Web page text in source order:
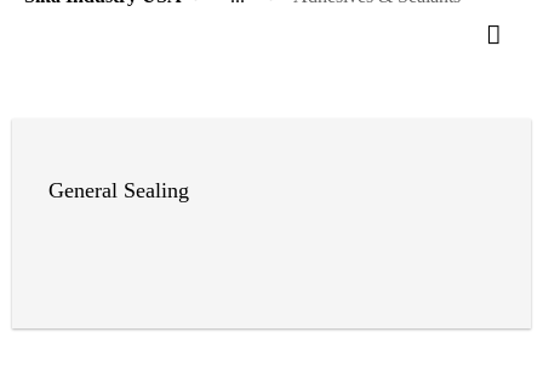
General Sealing